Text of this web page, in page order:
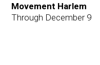
Movement Harlem
Through December 9